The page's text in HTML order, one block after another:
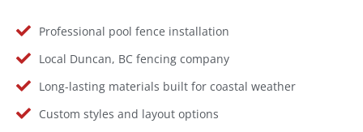
Professional pool fence installation
Local Duncan, BC fencing company
Long-lasting materials built for coastal weather
Custom styles and layout options